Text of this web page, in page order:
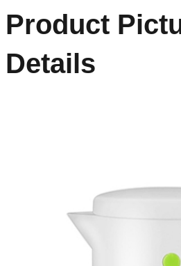
Product
Details